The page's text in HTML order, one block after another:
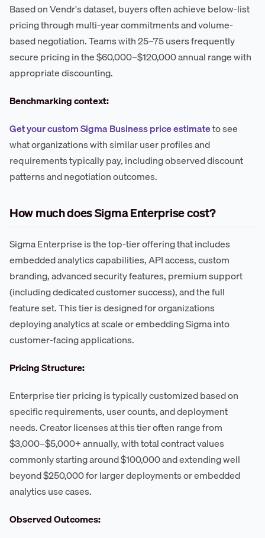
Based on Vendr's dataset, buyers often achieve below-list
pricing through multi-year commitments and volume-
based negotiation. Teams with 25–75 users frequently
secure pricing in the $60,000–$120,000 annual range with
appropriate discounting.
Benchmarking context:
Get your custom Sigma Business price estimateto see
what organizations with similar user profiles and
requirements typically pay, including observed discount
patterns and negotiation outcomes.
How much does Sigma Enterprise cost?
Sigma Enterprise is the top-tier offering that includes
embedded analytics capabilities, API access, custom
branding, advanced security features, premium support
(including dedicated customer success), and the full
feature set. This tier is designed for organizations
deploying analytics at scale or embedding Sigma into
customer-facing applications.
Pricing Structure:
Enterprise tier pricing is typically customized based on
specific requirements, user counts, and deployment
needs. Creator licenses at this tier often range from
$3,000–$5,000+ annually, with total contract values
commonly starting around $100,000 and extending well
beyond $250,000 for larger deployments or embedded
analytics use cases.
Observed Outcomes: